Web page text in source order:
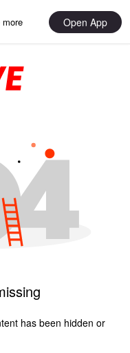
more Open App
has been hidden or